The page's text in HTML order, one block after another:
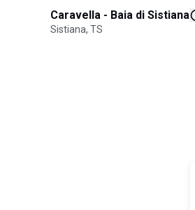
Caravella - Baia di Sistiana
Sistiana, TS